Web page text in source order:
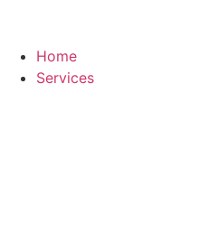
Home
Services